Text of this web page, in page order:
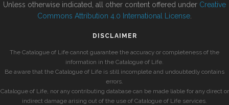
Unless otherwise indicated, all other content offered under Creative
Commons Attribution 4.0 International License
DISCLAIMER
The Catalogue of Life cannot guarantee the accuracy or completeness of the
information in the Catalogue of Life.
Be aware that the Catalogue of Life is still incomplete and undoubtedly contains
errors.
Catalogue of Life, nor any contributing database can be made liable for any direct or
indirect damage arising out of the use of Catalogue of Life services.